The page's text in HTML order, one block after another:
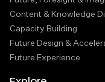
Content & Knowledge
Capacity Building
Future Design &
Future Experience